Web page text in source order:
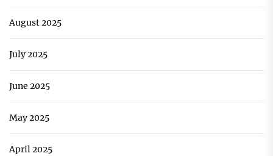
August 2025
July 2025
June 2025
May 2025
April 2025